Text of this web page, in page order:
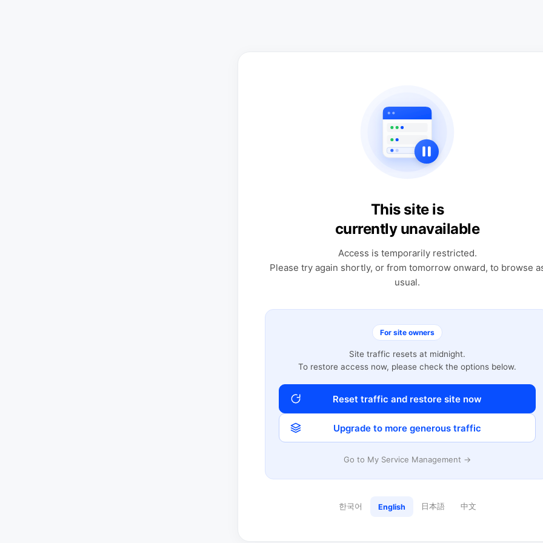
This site is
currently unavailable
Access is temporarily restricted.
Please try again shortly, or from tomorrow onward, to browse
usual.
For site owners
Site traffic resets at midnight.
To restore access now, please check the options below.
Reset traffic and restore site now
Upgrade to more generous traffic
Go to My Service Management →
한국어 English 日本語 中文